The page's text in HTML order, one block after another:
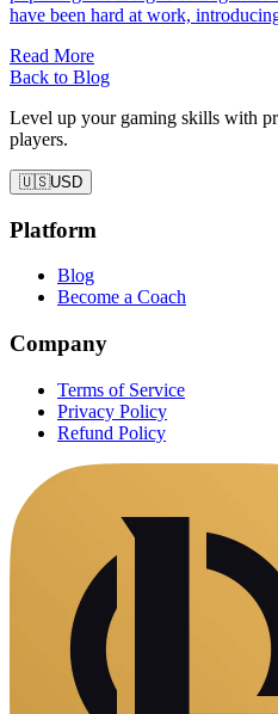
have been hard at work,
Read More
Back to Blog
Level up your gaming skills with
players.
🇺🇸USD
Platform
Blog
Become a Coach
Company
Terms of Service
Privacy Policy
Refund Policy